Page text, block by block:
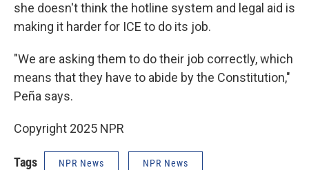
she doesn't think the hotline system and legal aid is
making it harder for ICE to do its job.
"We are asking them to do their job correctly, which
means that they have to abide by the Constitution,"
Peña says.
Copyright 2025 NPR
Tags NPR News NPR News